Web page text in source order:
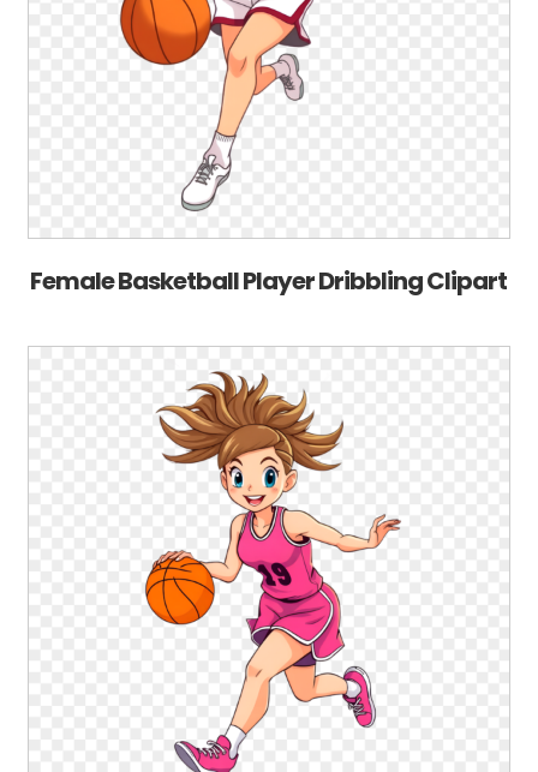
Female Basketball Player Dribbling Clipart